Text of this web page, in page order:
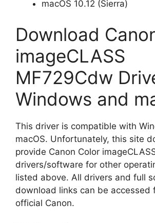
macOS 10.12 (Sierra)
Download
imageCLASS
MF729Cdw
Windows and
This driver is compatible with
macOS. Unfortunately, this site
provide Canon Color
drivers/software for other
listed above. All drivers and full
download links can be accessed
official Canon.